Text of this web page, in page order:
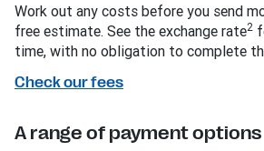
Work out any costs before you send
free estimate. See the exchange rate2
time, with no obligation to complete
Check our fees
A range of payment options